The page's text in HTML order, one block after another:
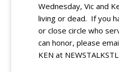
Wednesday, Vic and
living or dead. If you
or close circle who
can honor, please
KEN at